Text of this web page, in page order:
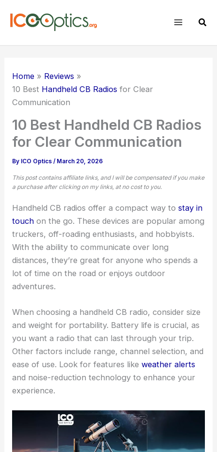
Home
Reviews
10 Best Handheld CB Radios for Clear
Communication
10 Best Handheld CB Radios
for Clear Communication
By ICO Optics/ March 20, 2026
This post contains affiliate links, and I will be compensated if you make
a purchase after clicking on my links, at no cost to you.
Handheld CB radios offer a compact way tostay in
touch on the go. These devices are popular among
truckers, off-roading enthusiasts, and hobbyists.
With the ability to communicate over long
distances, they’re great for anyone who spends a
lot of time on the road or enjoys outdoor
adventures.
When choosing a handheld CB radio, consider size
and weight for portability. Battery life is crucial, as
you want a radio that can last through your trip.
Other factors include range, channel selection, and
ease of use. Look for features likeweather alerts
and noise-reduction technology to enhance your
experience.